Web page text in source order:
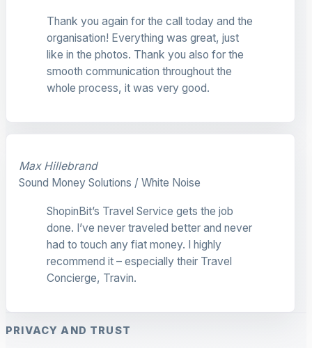
Thank you again for the call today and the
organisation! Everything was great, just
like in the photos. Thank you also for the
smooth communication throughout the
whole process, it was very good.
Max Hillebrand
Sound Money Solutions / White Noise
ShopinBit’s Travel Service gets the job
done. I’ve never traveled better and never
had to touch any fiat money. I highly
recommend it – especially their Travel
Concierge, Travin.
PRIVACY AND TRUST